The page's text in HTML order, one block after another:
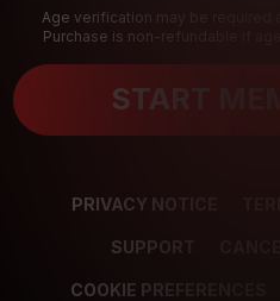
Age verification may be required
Purchase is non-refundable if
START
PRIVACY NOTICE
SUPPORT
COOKIE PREFERENCES